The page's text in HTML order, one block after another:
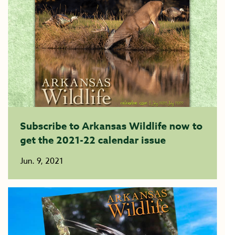
Subscribe to Arkansas Wildlife now to
get the 2021-22 calendar issue
Jun. 9, 2021